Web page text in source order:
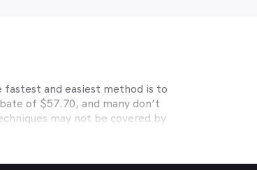
and easiest method is to
of $57.70, and many don’t
may not be covered by
HBF, Australian Unity,
with your private optometry
taking care of your eyes easy.